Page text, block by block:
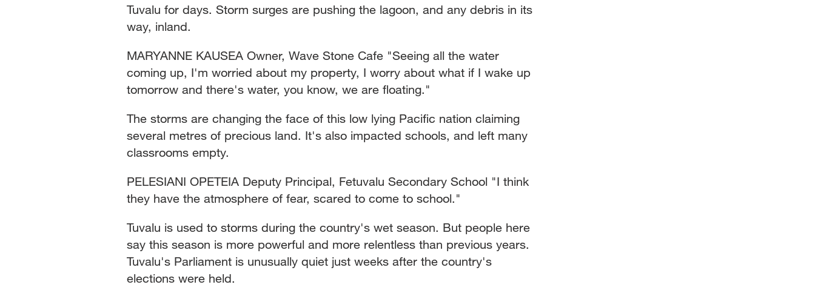
Tuvalu for days. Storm surges are pushing the lagoon, and any debris in its
way, inland.
MARYANNE KAUSEA Owner, Wave Stone Cafe "Seeing all the water
coming up, I'm worried about my property, I worry about what if I wake up
tomorrow and there's water, you know, we are floating."
The storms are changing the face of this low lying Pacific nation claiming
several metres of precious land. It's also impacted schools, and left many
classrooms empty.
PELESIANI OPETEIA Deputy Principal, Fetuvalu Secondary School "I think
they have the atmosphere of fear, scared to come to school."
Tuvalu is used to storms during the country's wet season. But people here
say this season is more powerful and more relentless than previous years.
Tuvalu's Parliament is unusually quiet just weeks after the country's
elections were held.